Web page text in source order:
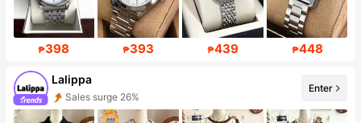
₱398 ₱393 ₱439 ₱448
Lalippa
Sales surge 26%
111K Followers
Enter